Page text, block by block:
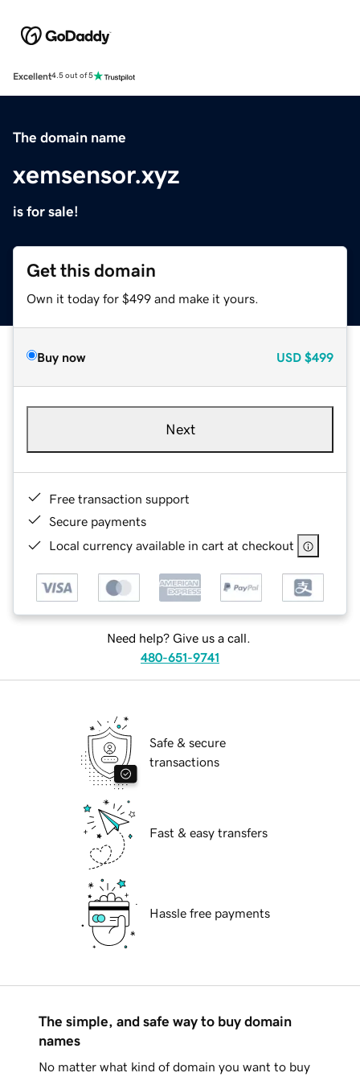
Excellent4.5 out of 5
The domain name
xemsensor.xyz
is for sale!
Get this domain
Own it today for $499 and make it yours.
Buy now USD $499
Next
Free transaction support
Secure payments
Local currency available in cart at checkout
Need help? Give us a call.
480-651-9741
Safe & secure
transactions
Fast & easy transfers
Hassle free payments
The simple, and safe way to buy domain
names
No matter what kind of domain you want to buy